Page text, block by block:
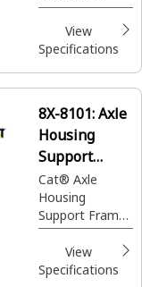
control blade
movement in
Motor Grader
View
Specifications
8X-8101:Axle
Housing
Support
Frame Yoke
Cat® Axle
Housing
Support Frame
Yoke connects
the Axle to the
Frame to
View
Specifications